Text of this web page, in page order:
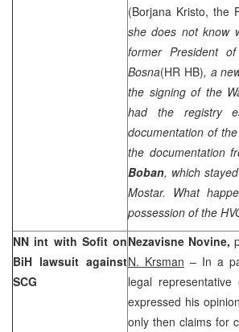
(Borjana Kristo, the
she does not know
former President
Bosna(HR HB), a
the signing of the
had the registry
documentation of
the documentation
Boban, which
Mostar. What
possession of the
NN int with Sofit on
BiH lawsuit against
SCG
Nezavisne Novine,
N. Krsman – In a
legal
expressed his
only then claims for